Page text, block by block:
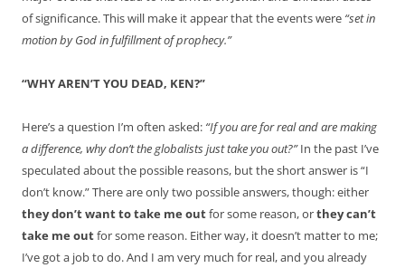
of significance. This will make it appear that the events were “set in
motion by God in fulfillment of prophecy.”
“WHY AREN’T YOU DEAD, KEN?”
Here’s a question I’m often asked: “If you are for real and are making
a difference, why don’t the globalists just take you out?”In the past I’ve
speculated about the possible reasons, but the short answer is “I
don’t know.” There are only two possible answers, though: either
they don’t want to take me outfor some reason, orthey can’t
take me outfor some reason. Either way, it doesn’t matter to me;
I’ve got a job to do. And I am very much for real, and you already